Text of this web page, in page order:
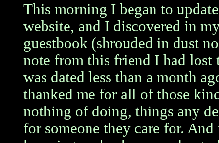
This morning I began to
website, and I discovered in
guestbook (shrouded in dust
note from this friend I had lost
was dated less than a month
thanked me for all of those
nothing of doing, things any
for someone they care for.